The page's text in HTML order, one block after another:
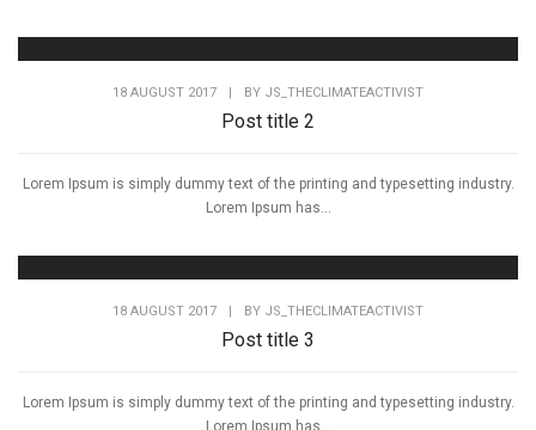
18 AUGUST 2017 BY JS_THECLIMATEACTIVIST
Post title 2
Lorem Ipsum is simply dummy text of the printing and typesetting industry.
Lorem Ipsum has...
18 AUGUST 2017 BY JS_THECLIMATEACTIVIST
Post title 3
Lorem Ipsum is simply dummy text of the printing and typesetting industry.